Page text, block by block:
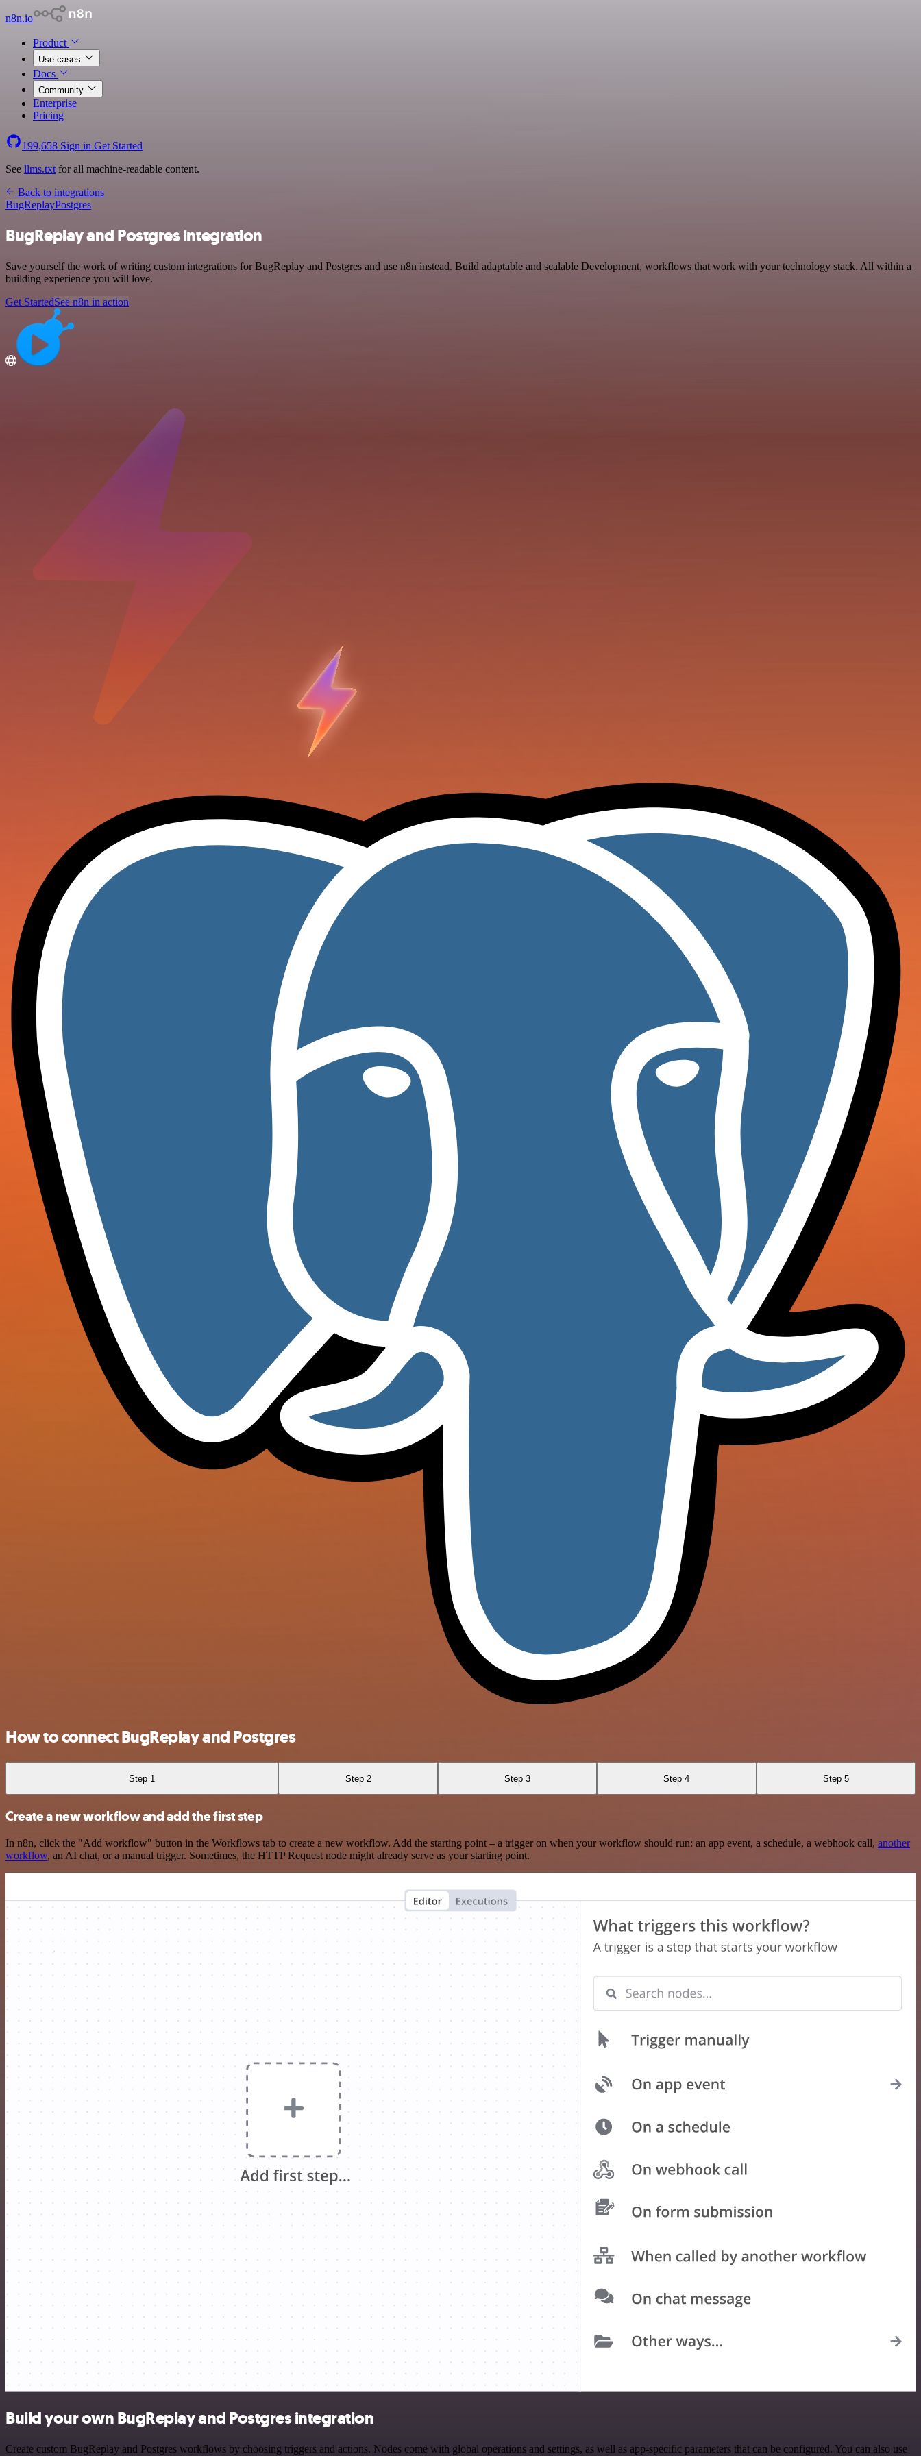
n8n.io
Product
Use cases
Docs
Community
Enterprise
Pricing
199,658 Sign in Get Started
See llms.txt for all machine-readable content.
Back to integrations
BugReplayPostgres
BugReplay and Postgres integration
Save yourself the work of writing custom integrations for BugReplay and Postgres and use n8n instead. Build adaptable and scalable Development, workflows that work with your technology stack. All within a
building experience you will love.
Get StartedSee n8n in action
How to connect BugReplay and Postgres
Step 1 Step 2 Step 3 Step 4 Step 5
Create a new workflow and add the first step
In n8n, click the "Add workflow" button in the Workflows tab to create a new workflow. Add the starting point – a trigger on when your workflow should run: an app event, a schedule, a webhook call, another
workflow, an AI chat, or a manual trigger. Sometimes, the HTTP Request node might already serve as your starting point.
Build your own BugReplay and Postgres integration
Create custom BugReplay and Postgres workflows by choosing triggers and actions. Nodes come with global operations and settings, as well as app-specific parameters that can be configured. You can also use